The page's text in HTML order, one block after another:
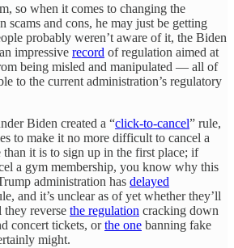
so when it comes to changing the
scams and cons, he may just be getting
probably weren’t aware of it, the Biden
impressive record of regulation aimed at
being misled and manipulated — all of
to the current administration’s regulatory
Biden created a “click-to-cancel” rule,
to make it no more difficult to cancel a
than it is to sign up in the first place; if
a gym membership, you know why this
administration has delayed
and it’s unclear as of yet whether they’ll
reverse the regulation cracking down
concert tickets, orthe one banning fake
might.